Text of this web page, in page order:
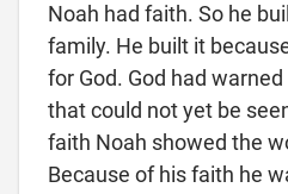
Noah had faith. So he
family. He built it
for God. God had
that could not yet be
faith Noah showed the
Because of his faith he